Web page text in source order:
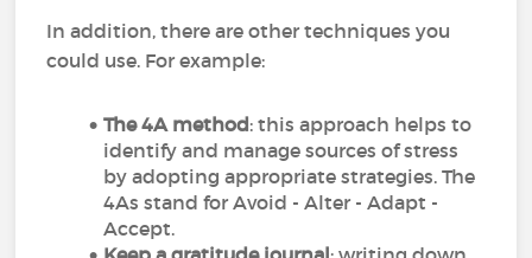
In addition, there are other techniques you
could use. For example:
The 4A method: this approach helps to
identify and manage sources of stress
by adopting appropriate strategies. The
4As stand for Avoid - Alter - Adapt -
Accept.